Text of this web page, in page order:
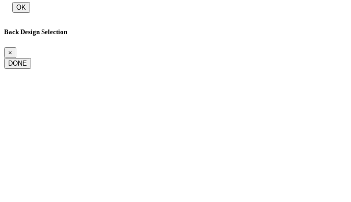
OK
Back Design Selection
×
DONE